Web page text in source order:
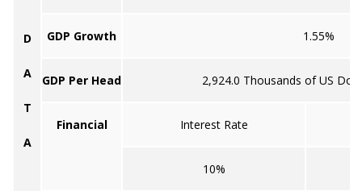
D
A
T
A
GDP Growth 1.55%
GDP Per Head 2,924.0 Thousands of US
Financial Interest Rate
10%